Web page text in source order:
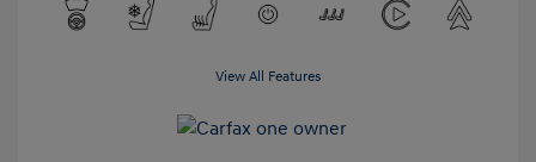
View All Features